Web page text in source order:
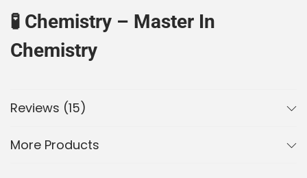
🧪 Chemistry – Master In
Chemistry
definitions explained clearly
Practice papers after each chapter with a mix of
4 blank pages per chapter to solve numericals or
Reviews (15)
More Products